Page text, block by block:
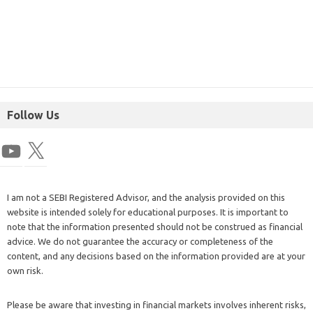
Follow Us
I am not a SEBI Registered Advisor, and the analysis provided on this
website is intended solely for educational purposes. It is important to
note that the information presented should not be construed as financial
advice. We do not guarantee the accuracy or completeness of the
content, and any decisions based on the information provided are at your
own risk.
Please be aware that investing in financial markets involves inherent risks,